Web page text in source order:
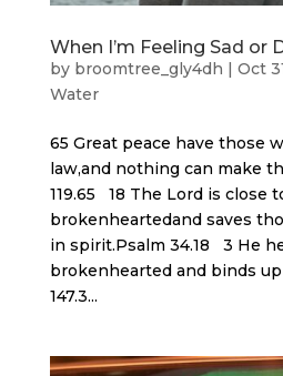
When I’m Feeling Sad or
by broomtree_gly4dh | Oct
Water
65 Great peace have those
law,and nothing can make
119.65 18 The Lord is close
brokenheartedand saves
in spirit.Psalm 34.18 3 He
brokenhearted and binds
147.3...